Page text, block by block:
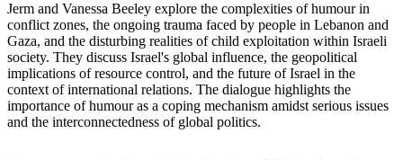
Jerm and Vanessa Beeley explore the complexities of humour in
conflict zones, the ongoing trauma faced by people in Lebanon and
Gaza, and the disturbing realities of child exploitation within Israeli
society. They discuss Israel's global influence, the geopolitical
implications of resource control, and the future of Israel in the
context of international relations. The dialogue highlights the
importance of humour as a coping mechanism amidst serious issues
and the interconnectedness of global politics.